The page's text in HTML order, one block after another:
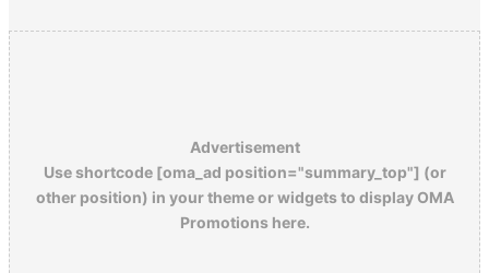
Advertisement
Use shortcode [oma_ad position="summary_top"] (or
other position) in your theme or widgets to display OMA
Promotions here.